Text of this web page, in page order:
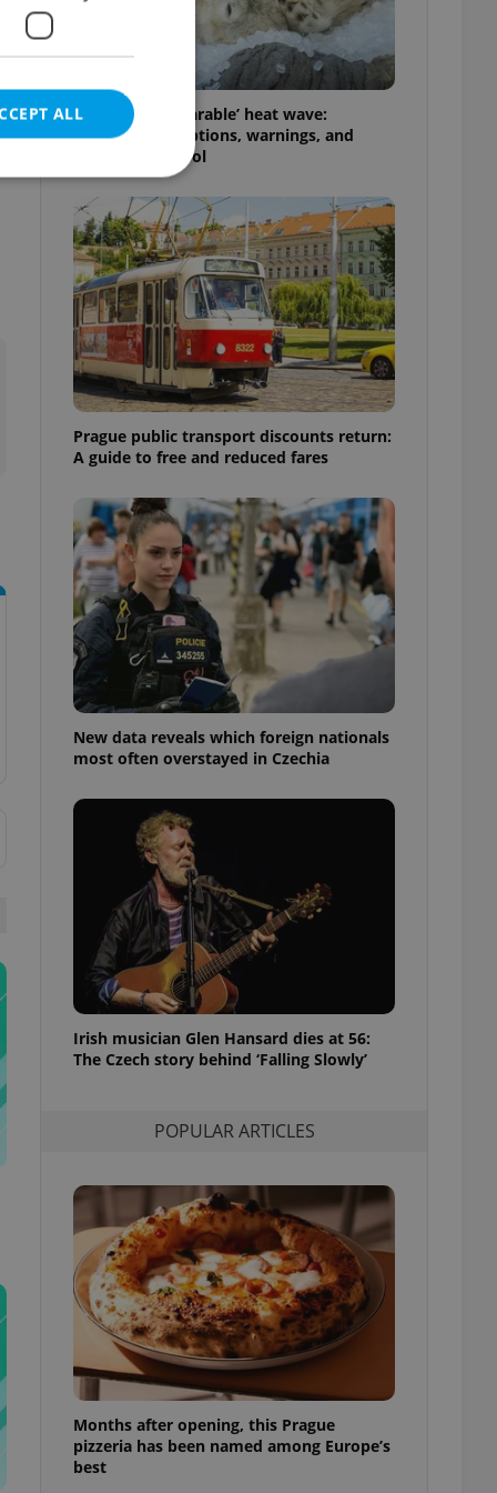
Czechia’s ‘unbearable’ heat wave:
Weekend disruptions, warnings, and
ways to stay cool
Prague public transport discounts return:
A guide to free and reduced fares
New data reveals which foreign nationals
most often overstayed in Czechia
Irish musician Glen Hansard dies at 56:
The Czech story behind ‘Falling Slowly’
POPULAR ARTICLES
Months after opening, this Prague
pizzeria has been named among Europe’s
best
ALL
cannot be
agency profile
to provide full
positions to end
best practices
advertisers of a
is necessary to
presence and
triggered on
to ensure
and to ensure
that
and informs
service
preferences.
for us to
based on the
purpose identifier
It is
number, how it is
but a good
in status for a
long-term sign-ins
a
maintain access
unnecessary
- which is a
This
generated
in a site and
analytics
as real time